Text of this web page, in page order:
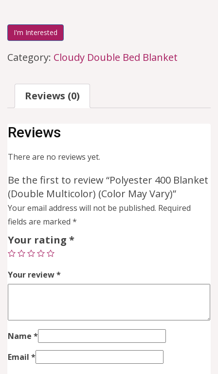
I'm Interested
Category: Cloudy Double Bed Blanket
Reviews (0)
Reviews
There are no reviews yet.
Be the first to review “Polyester 400 Blanket
(Double Multicolor) (Color May Vary)”
Your email address will not be published. Required
fields are marked *
Your rating *
Your review*
Name *
Email *